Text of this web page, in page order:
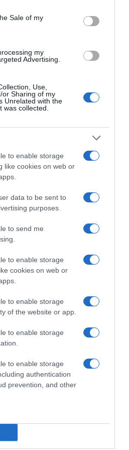
purposes in below Google
Sale of my
my
Advertising.
Use,
or Sharing of my
Unrelated with the
was collected.
to enable storage
like cookies on web or
data to be sent to
purposes.
to send me
to enable storage
cookies on web or
to enable storage
of the website or app.
to enable storage
to enable storage
authentication
prevention, and other
μάρκα EV της Hyundai
της Hyundai στην
τον José